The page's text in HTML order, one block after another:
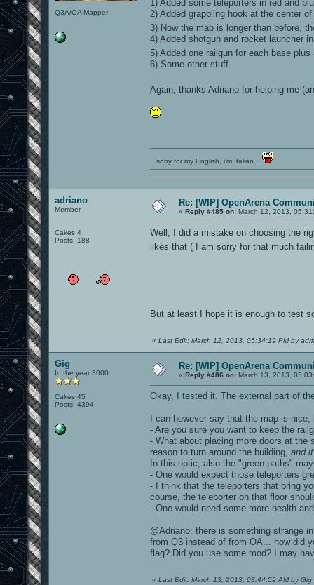
Q3A/OA Mapper
1) Added some teleporters in red and
2) Added grappling hook at the center
3) Now the map is longer than before,
4) Added shotgun and rocket launcher
5) Added one railgun for each base
6) Some other stuff.
Again, thanks Adriano for helping me
...sorry for my English, i'm Italian...
adriano
Member
Cakes 4
Posts: 188
Re: [WIP] OpenArena
« Reply #485 on: March 12, 2013,
Well, I did a mistake on choosing the
likes that ( I am sorry for that much
But at least I hope it is enough to test
« Last Edit: March 12, 2013, 05:34:19 PM by
Gig
In the year 3000
Cakes 45
Posts: 4394
Re: [WIP] OpenArena
« Reply #486 on: March 13, 2013,
Okay, I tested it. The external part of
I can however say that the map is nice,
- Are you sure you want to keep the
- What about placing more doors at
reason to turn around the building, and
In this optic, also the "green paths"
- One would expect those teleporters
- I think that the teleporters that bring
course, the teleporter on that floor
- One would need some more health
@Adriano: there is something strange
from Q3 instead of from OA... how did
flag? Did you use some mod? I may
« Last Edit: March 13, 2013, 03:44:59 AM by Gig